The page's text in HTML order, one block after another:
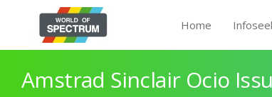
Home
Amstrad Sinclair Ocio